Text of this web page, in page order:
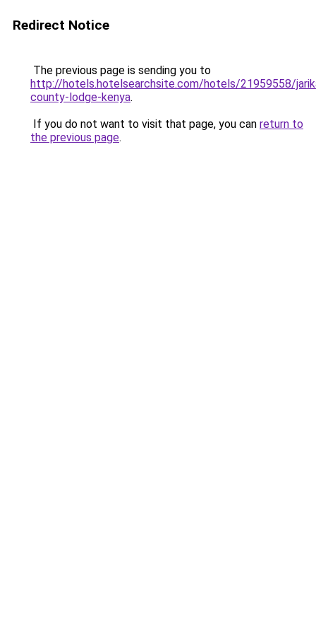
Redirect Notice
The previous page is sending you to
http://hotels.hotelsearchsite.com/hotels/21959558/
county-lodge-kenya.
If you do not want to visit that page, you can return to
the previous page.